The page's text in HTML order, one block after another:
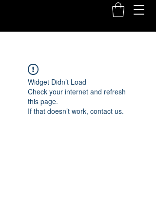
Widget Didn’t Load
Check your internet and refresh
this page.
If that doesn’t work, contact us.